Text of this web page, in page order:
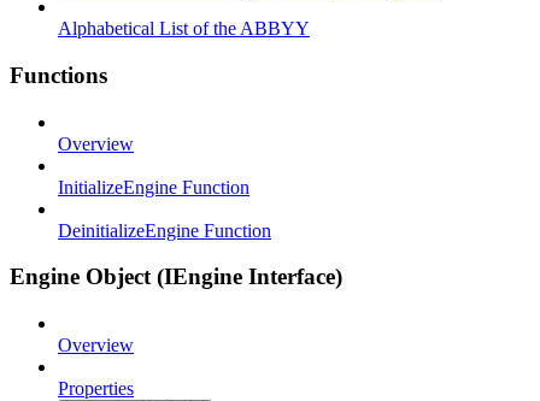
Alphabetical List of the ABBYY
Functions
Overview
InitializeEngine Function
DeinitializeEngine Function
Engine Object (IEngine Interface)
Overview
Properties